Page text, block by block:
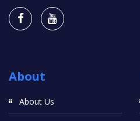
About
About Us